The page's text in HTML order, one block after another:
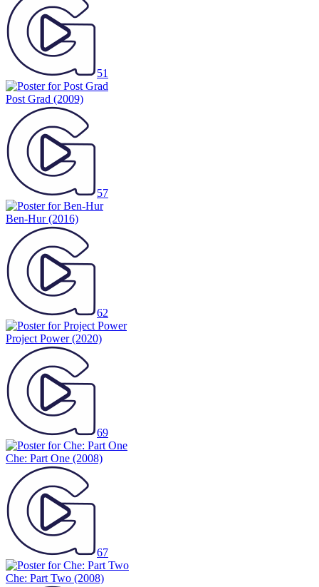
51
Post Grad (2009)
57
Ben-Hur(2016)
62
Project Power(2020)
69
Che: Part One (2008)
67
Che: Part Two (2008)